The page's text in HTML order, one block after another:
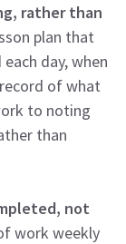
rather than
plan that
day, when
of what
to noting
than
not
work weekly